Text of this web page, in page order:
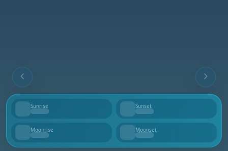
Sunrise
--
Sunset
--
Moonrise
--
Moonset
--